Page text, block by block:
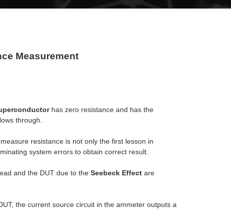
Measurement
has zero resistance and has the
through.
resistance is not only the first lesson in
system errors to obtain correct result.
and the DUT due to the Seebeck Effect are
the current source circuit in the ammeter outputs a